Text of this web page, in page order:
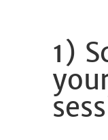
1)